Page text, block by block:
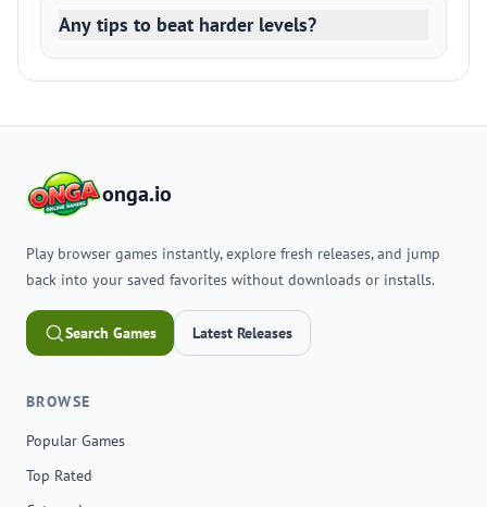
Any tips to beat harder levels?
onga.io
Play browser games instantly, explore fresh releases, and jump
back into your saved favorites without downloads or installs.
Search Games Latest Releases
BROWSE
Popular Games
Top Rated